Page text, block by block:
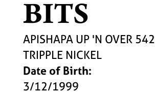
BITS
APISHAPA UP 'N OVER 542
TRIPPLE NICKEL
Date of Birth:
3/12/1999